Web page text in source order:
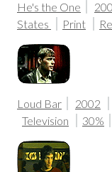
He's the One
States
Print
Loud Bar 2002
Television
30%